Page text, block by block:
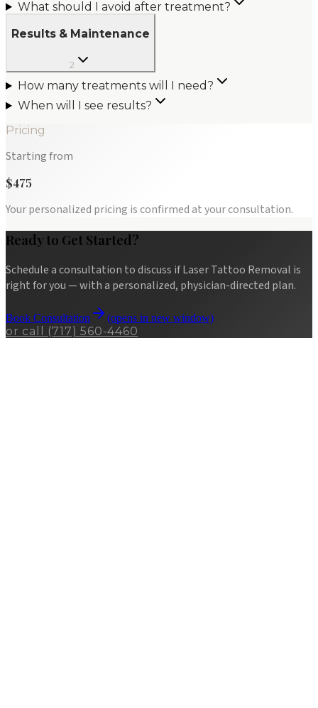
What should I avoid after treatment?
Results & Maintenance
2
How many treatments will I need?
When will I see results?
Pricing
Starting from
$475
Your personalized pricing is confirmed at your consultation.
Ready to Get Started?
Schedule a consultation to discuss ifLaser Tattoo Removal is
right for you — with a personalized, physician-directed plan.
Book Consultation (opens in new window)
or call (717) 560-4460